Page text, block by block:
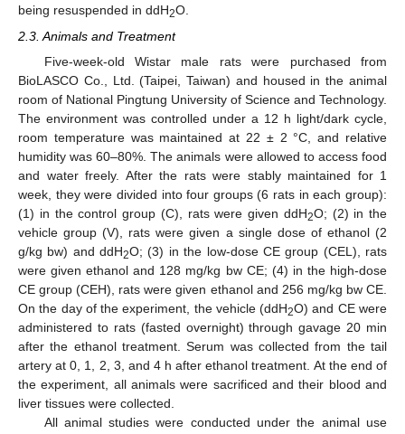
being resuspended in ddH2O.
2.3. Animals and Treatment
Five-week-old Wistar male rats were purchased from
BioLASCO Co., Ltd. (Taipei, Taiwan) and housed in the animal
room of National Pingtung University of Science and Technology.
The environment was controlled under a 12 h light/dark cycle,
room temperature was maintained at 22 ± 2 °C, and relative
humidity was 60–80%. The animals were allowed to access food
and water freely. After the rats were stably maintained for 1
week, they were divided into four groups (6 rats in each group):
(1) in the control group (C), rats were given ddH2O; (2) in the
vehicle group (V), rats were given a single dose of ethanol (2
g/kg bw) and ddH2O; (3) in the low-dose CE group (CEL), rats
were given ethanol and 128 mg/kg bw CE; (4) in the high-dose
CE group (CEH), rats were given ethanol and 256 mg/kg bw CE.
On the day of the experiment, the vehicle (ddH2O) and CE were
administered to rats (fasted overnight) through gavage 20 min
after the ethanol treatment. Serum was collected from the tail
artery at 0, 1, 2, 3, and 4 h after ethanol treatment. At the end of
the experiment, all animals were sacrificed and their blood and
liver tissues were collected.
All animal studies were conducted under the animal use